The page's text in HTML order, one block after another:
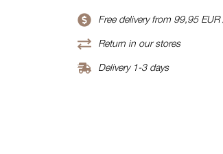
Free delivery from 99,95
Return in our stores
Delivery 1-3 days